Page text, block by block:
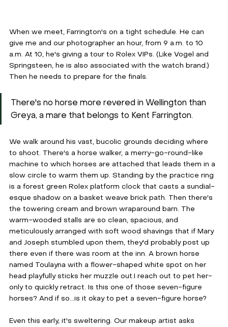
When we meet, Farrington's on a tight schedule. He can
give me and our photographer an hour, from 9 a.m. to 10
a.m. At 10, he's giving a tour to Rolex VIPs. (Like Vogel and
Springsteen, he is also associated with the watch brand.)
Then he needs to prepare for the finals.
There's no horse more revered in Wellington than
Greya, a mare that belongs to Kent Farrington.
We walk around his vast, bucolic grounds deciding where
to shoot. There's a horse walker, a merry-go-round-like
machine to which horses are attached that leads them in a
slow circle to warm them up. Standing by the practice ring
is a forest green Rolex platform clock that casts a sundial-
esque shadow on a basket weave brick path. Then there's
the towering cream and brown wraparound barn. The
warm-wooded stalls are so clean, spacious, and
meticulously arranged with soft wood shavings that if Mary
and Joseph stumbled upon them, they'd probably post up
there even if there was room at the inn. A brown horse
named Toulayna with a flower-shaped white spot on her
head playfully sticks her muzzle out.I reach out to pet her-
only to quickly retract. Is this one of those seven-figure
horses? And if so...is it okay to pet a seven-figure horse?
Even this early, it's sweltering. Our makeup artist asks